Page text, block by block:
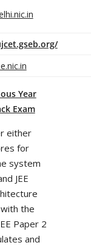
Year
Exam
either
for
system
JEE
the
Paper 2
and